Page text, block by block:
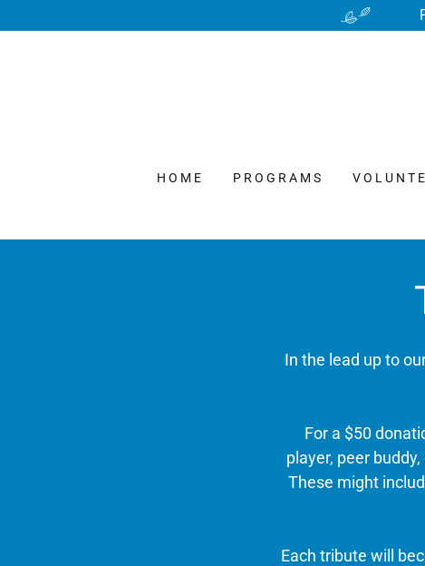
HOME PROGRAMS
In the lead up to
For a $50
player, peer
These might
Each tribute will